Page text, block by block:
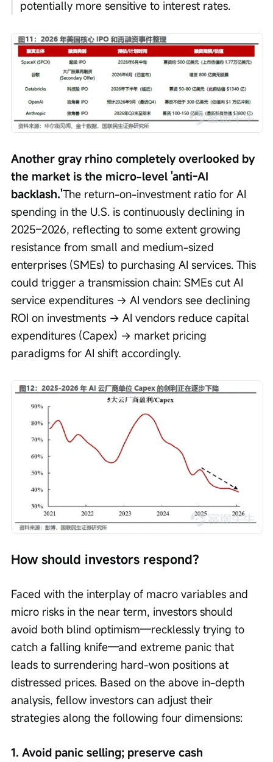
potentially more sensitive to interest rates.
Another gray rhino completely overlooked by
the market is the micro-level 'anti-AI
backlash.'The return-on-investment ratio for AI
spending in the U.S. is continuously declining in
2025–2026, reflecting to some extent growing
resistance from small and medium-sized
enterprises (SMEs) to purchasing AI services. This
could trigger a transmission chain: SMEs cut AI
service expenditures → AI vendors see declining
ROI on investments → AI vendors reduce capital
expenditures (Capex) → market pricing
paradigms for AI shift accordingly.
How should investors respond?
Faced with the interplay of macro variables and
micro risks in the near term, investors should
avoid both blind optimism—recklessly trying to
catch a falling knife—and extreme panic that
leads to surrendering hard-won positions at
distressed prices. Based on the above in-depth
analysis, fellow investors can adjust their
strategies along the following four dimensions:
1. Avoid panic selling; preserve cash